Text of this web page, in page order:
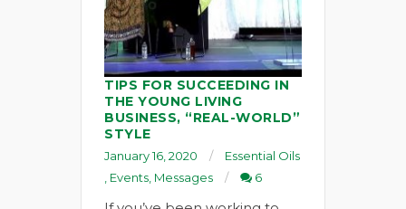
TIPS FOR SUCCEEDING IN
THE YOUNG LIVING
BUSINESS, “REAL-WORLD”
STYLE
January 16, 2020
Essential Oils
Events Messages 6